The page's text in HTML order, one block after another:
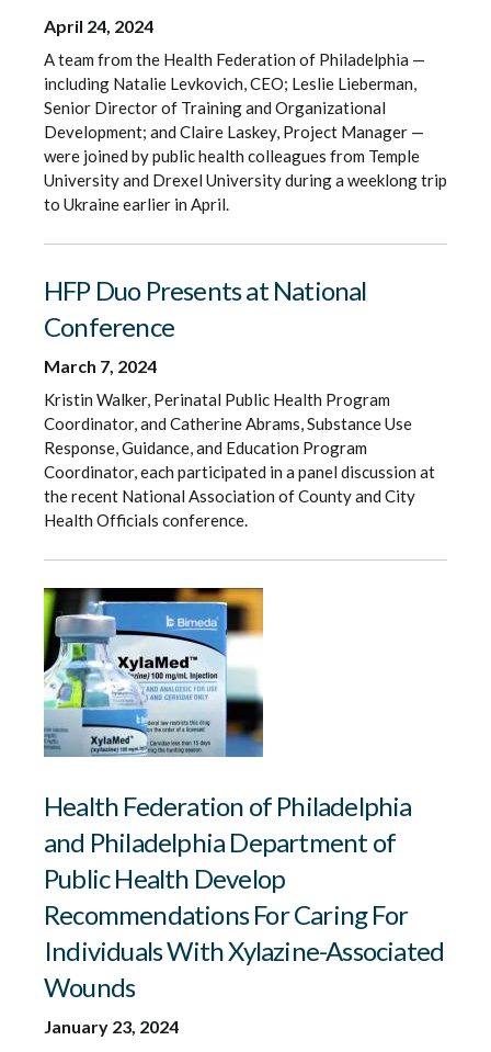
April 24, 2024
A team from the Health Federation of Philadelphia —
including Natalie Levkovich, CEO; Leslie Lieberman,
Senior Director of Training and Organizational
Development; and Claire Laskey, Project Manager —
were joined by public health colleagues from Temple
University and Drexel University during a weeklong trip
to Ukraine earlier in April.
HFP Duo Presents at National
Conference
March 7, 2024
Kristin Walker, Perinatal Public Health Program
Coordinator, and Catherine Abrams, Substance Use
Response, Guidance, and Education Program
Coordinator, each participated in a panel discussion at
the recent National Association of County and City
Health Officials conference.
Health Federation of Philadelphia
and Philadelphia Department of
Public Health Develop
Recommendations For Caring For
Individuals With Xylazine-Associated
Wounds
January 23, 2024